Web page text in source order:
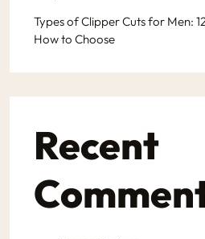
Types of Clipper Cuts for Men:
How to Choose
Recent